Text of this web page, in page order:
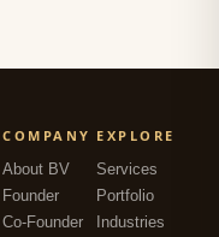
COMPANY
About BV
Founder
Co-Founder
EXPLORE
Services
Portfolio
Industries